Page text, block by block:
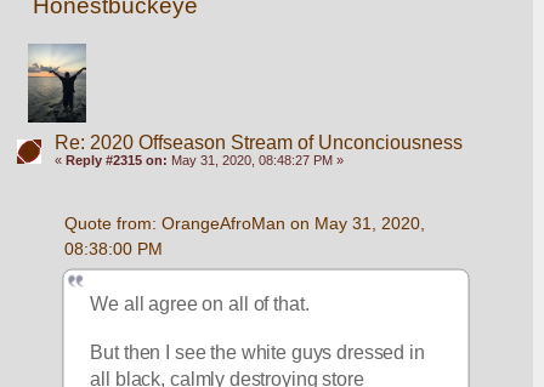
Honestbuckeye
Re: 2020 Offseason Stream of Unconciousness
« Reply #2315 on: May 31, 2020, 08:48:27 PM »
Quote from: OrangeAfroMan on May 31, 2020,
08:38:00 PM
We all agree on all of that.
But then I see the white guys dressed in
all black, calmly destroying store